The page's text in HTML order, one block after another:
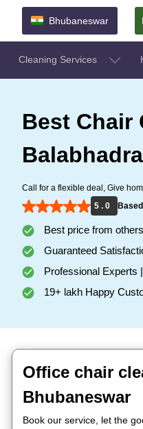
Bhubaneswar
Cleaning Services
Best Chair
Call for a flexible deal, Give
5 . 0
Best price from
Guaranteed
Professional Experts
19+ lakh Happy
Office chair
Bhubaneswar
Book our service, let the